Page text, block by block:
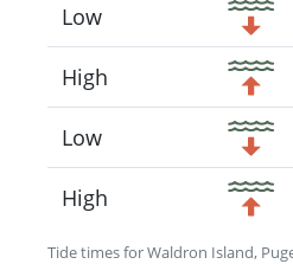
Tide times for Waldron Island,
Low
High
Low
High